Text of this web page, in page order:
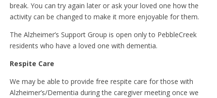
break. You can try again later or ask your loved one how the
activity can be changed to make it more enjoyable for them.
The Alzheimer’s Support Group is open only to PebbleCreek
residents who have a loved one with dementia.
Respite Care
We may be able to provide free respite care for those with
Alzheimer’s/Dementia during the caregiver meeting once we